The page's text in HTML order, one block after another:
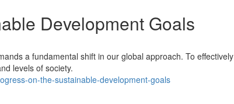
Development Goals
a fundamental shift in our global approach. To effectively
levels of society.
on-the-sustainable-development-goals